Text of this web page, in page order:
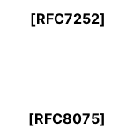
[RFC7252]
[RFC8075]